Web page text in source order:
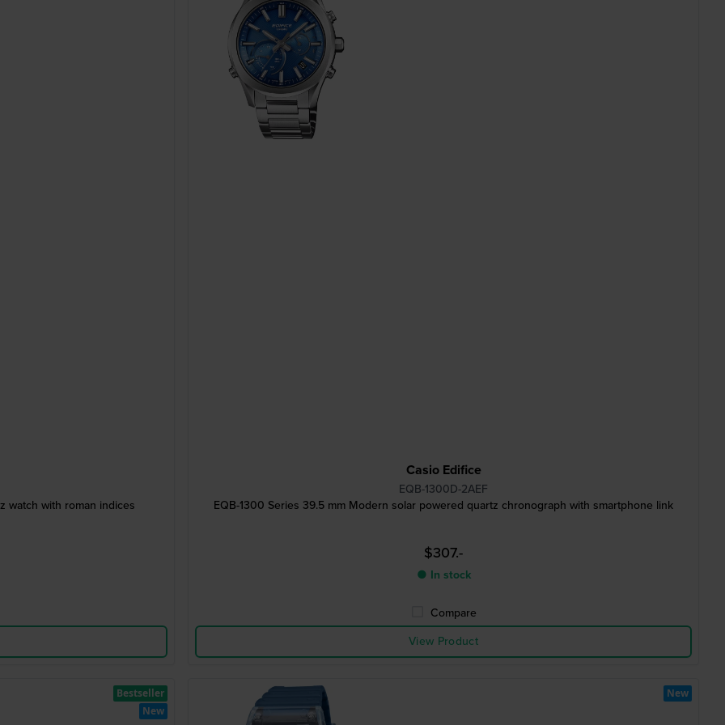
watch with roman indices
Casio Edifice
EQB-1300D-2AEF
EQB-1300 Series 39.5 mm Modern solar powered quartz chronograph with smartphone link
$307.-
● In stock
Compare
View Product
Bestseller
New
New